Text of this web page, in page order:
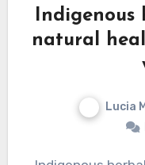
Indigenous
natural
Lucia